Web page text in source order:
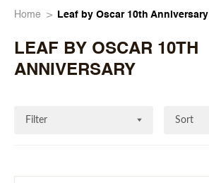
Home Leaf by Oscar 10th Anniversary
LEAF BY OSCAR 10TH
ANNIVERSARY
Filter Sort